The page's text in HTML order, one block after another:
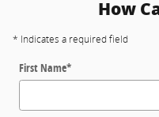
How
* Indicates a required field
First Name*